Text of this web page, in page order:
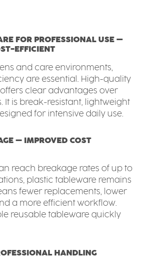
FOR PROFESSIONAL USE –
EFFICIENT
and care environments,
are essential. High-quality
clear advantages over
It is break-resistant, lightweight
for intensive daily use.
– IMPROVED COST
reach breakage rates of up to
plastic tableware remains
fewer replacements, lower
a more efficient workflow.
reusable tableware quickly
HANDLING